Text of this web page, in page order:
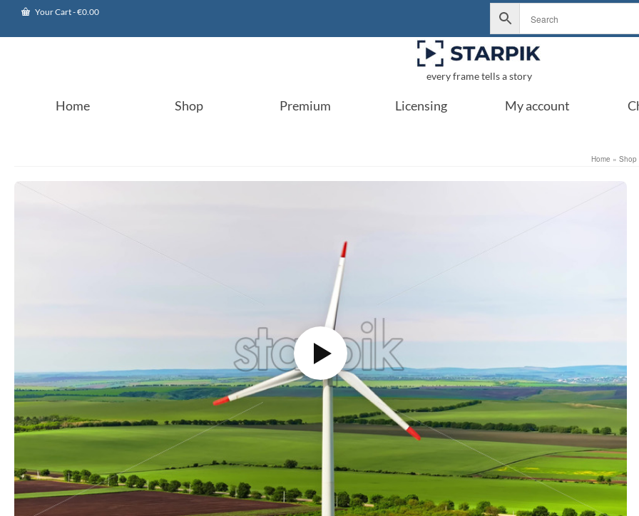
Your Cart-€0.00
every frame tells a story
Home Shop Premium Licensing My account
Home » Shop